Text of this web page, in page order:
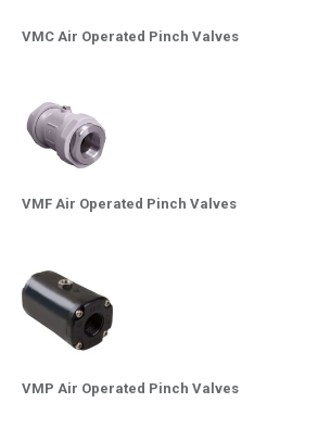
VMC Air Operated Pinch Valves
VMF Air Operated Pinch Valves
VMP Air Operated Pinch Valves